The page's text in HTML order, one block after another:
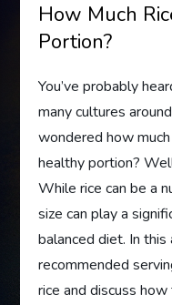
How Much
Portion?
You’ve probably
many cultures
wondered how
healthy portion?
While rice can be a
size can play a
balanced diet. In
recommended
rice and discuss